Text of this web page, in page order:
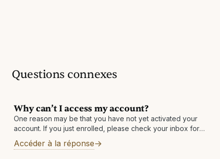
Questions connexes
Why can’t I access my account?
One reason may be that you have not yet activated your
account. If you just enrolled, please check your inbox for
an email with the subject: Activate your account and
receive
Accéder à la réponse